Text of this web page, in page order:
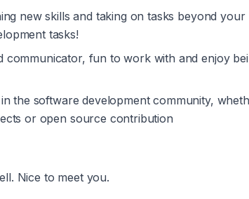
new skills and taking on tasks beyond
tasks!
communicator, fun to work with and enjoy
in the software development community,
or open source contribution
Nice to meet you.